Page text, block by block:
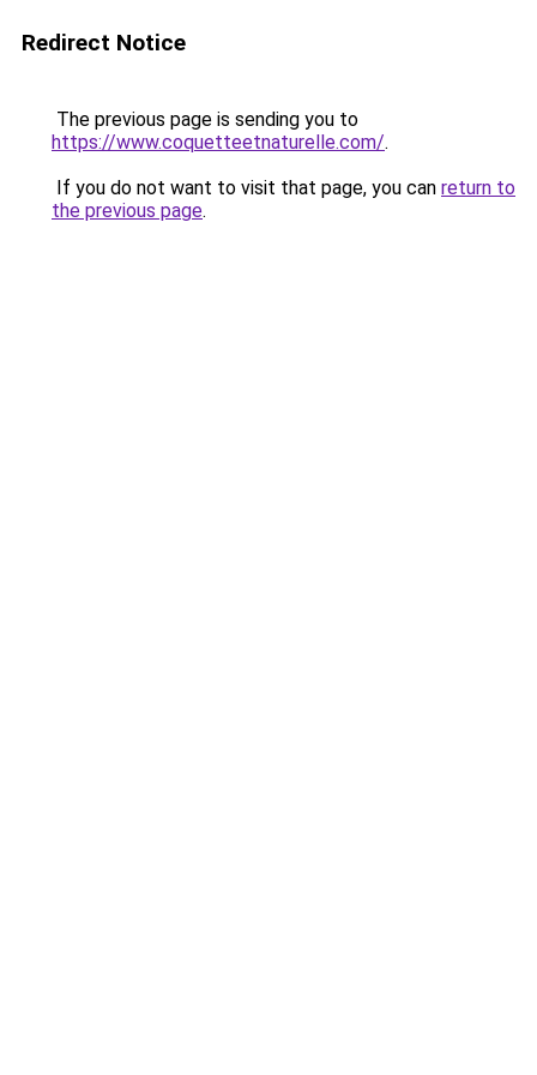
Redirect Notice
The previous page is sending you to
https://www.coquetteetnaturelle.com/.
If you do not want to visit that page, you can return to
the previous page.